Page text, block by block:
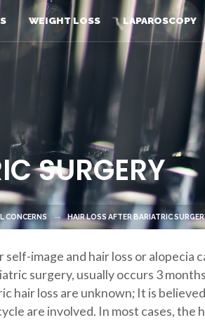
WEIGHT LOSS LAPAROSCOPY
SURGERY
CONCERNS HAIR LOSS AFTER BARIATRIC
image and hair loss or alopecia
surgery, usually occurs 3
hair loss are unknown; It is
are involved. In most cases, the